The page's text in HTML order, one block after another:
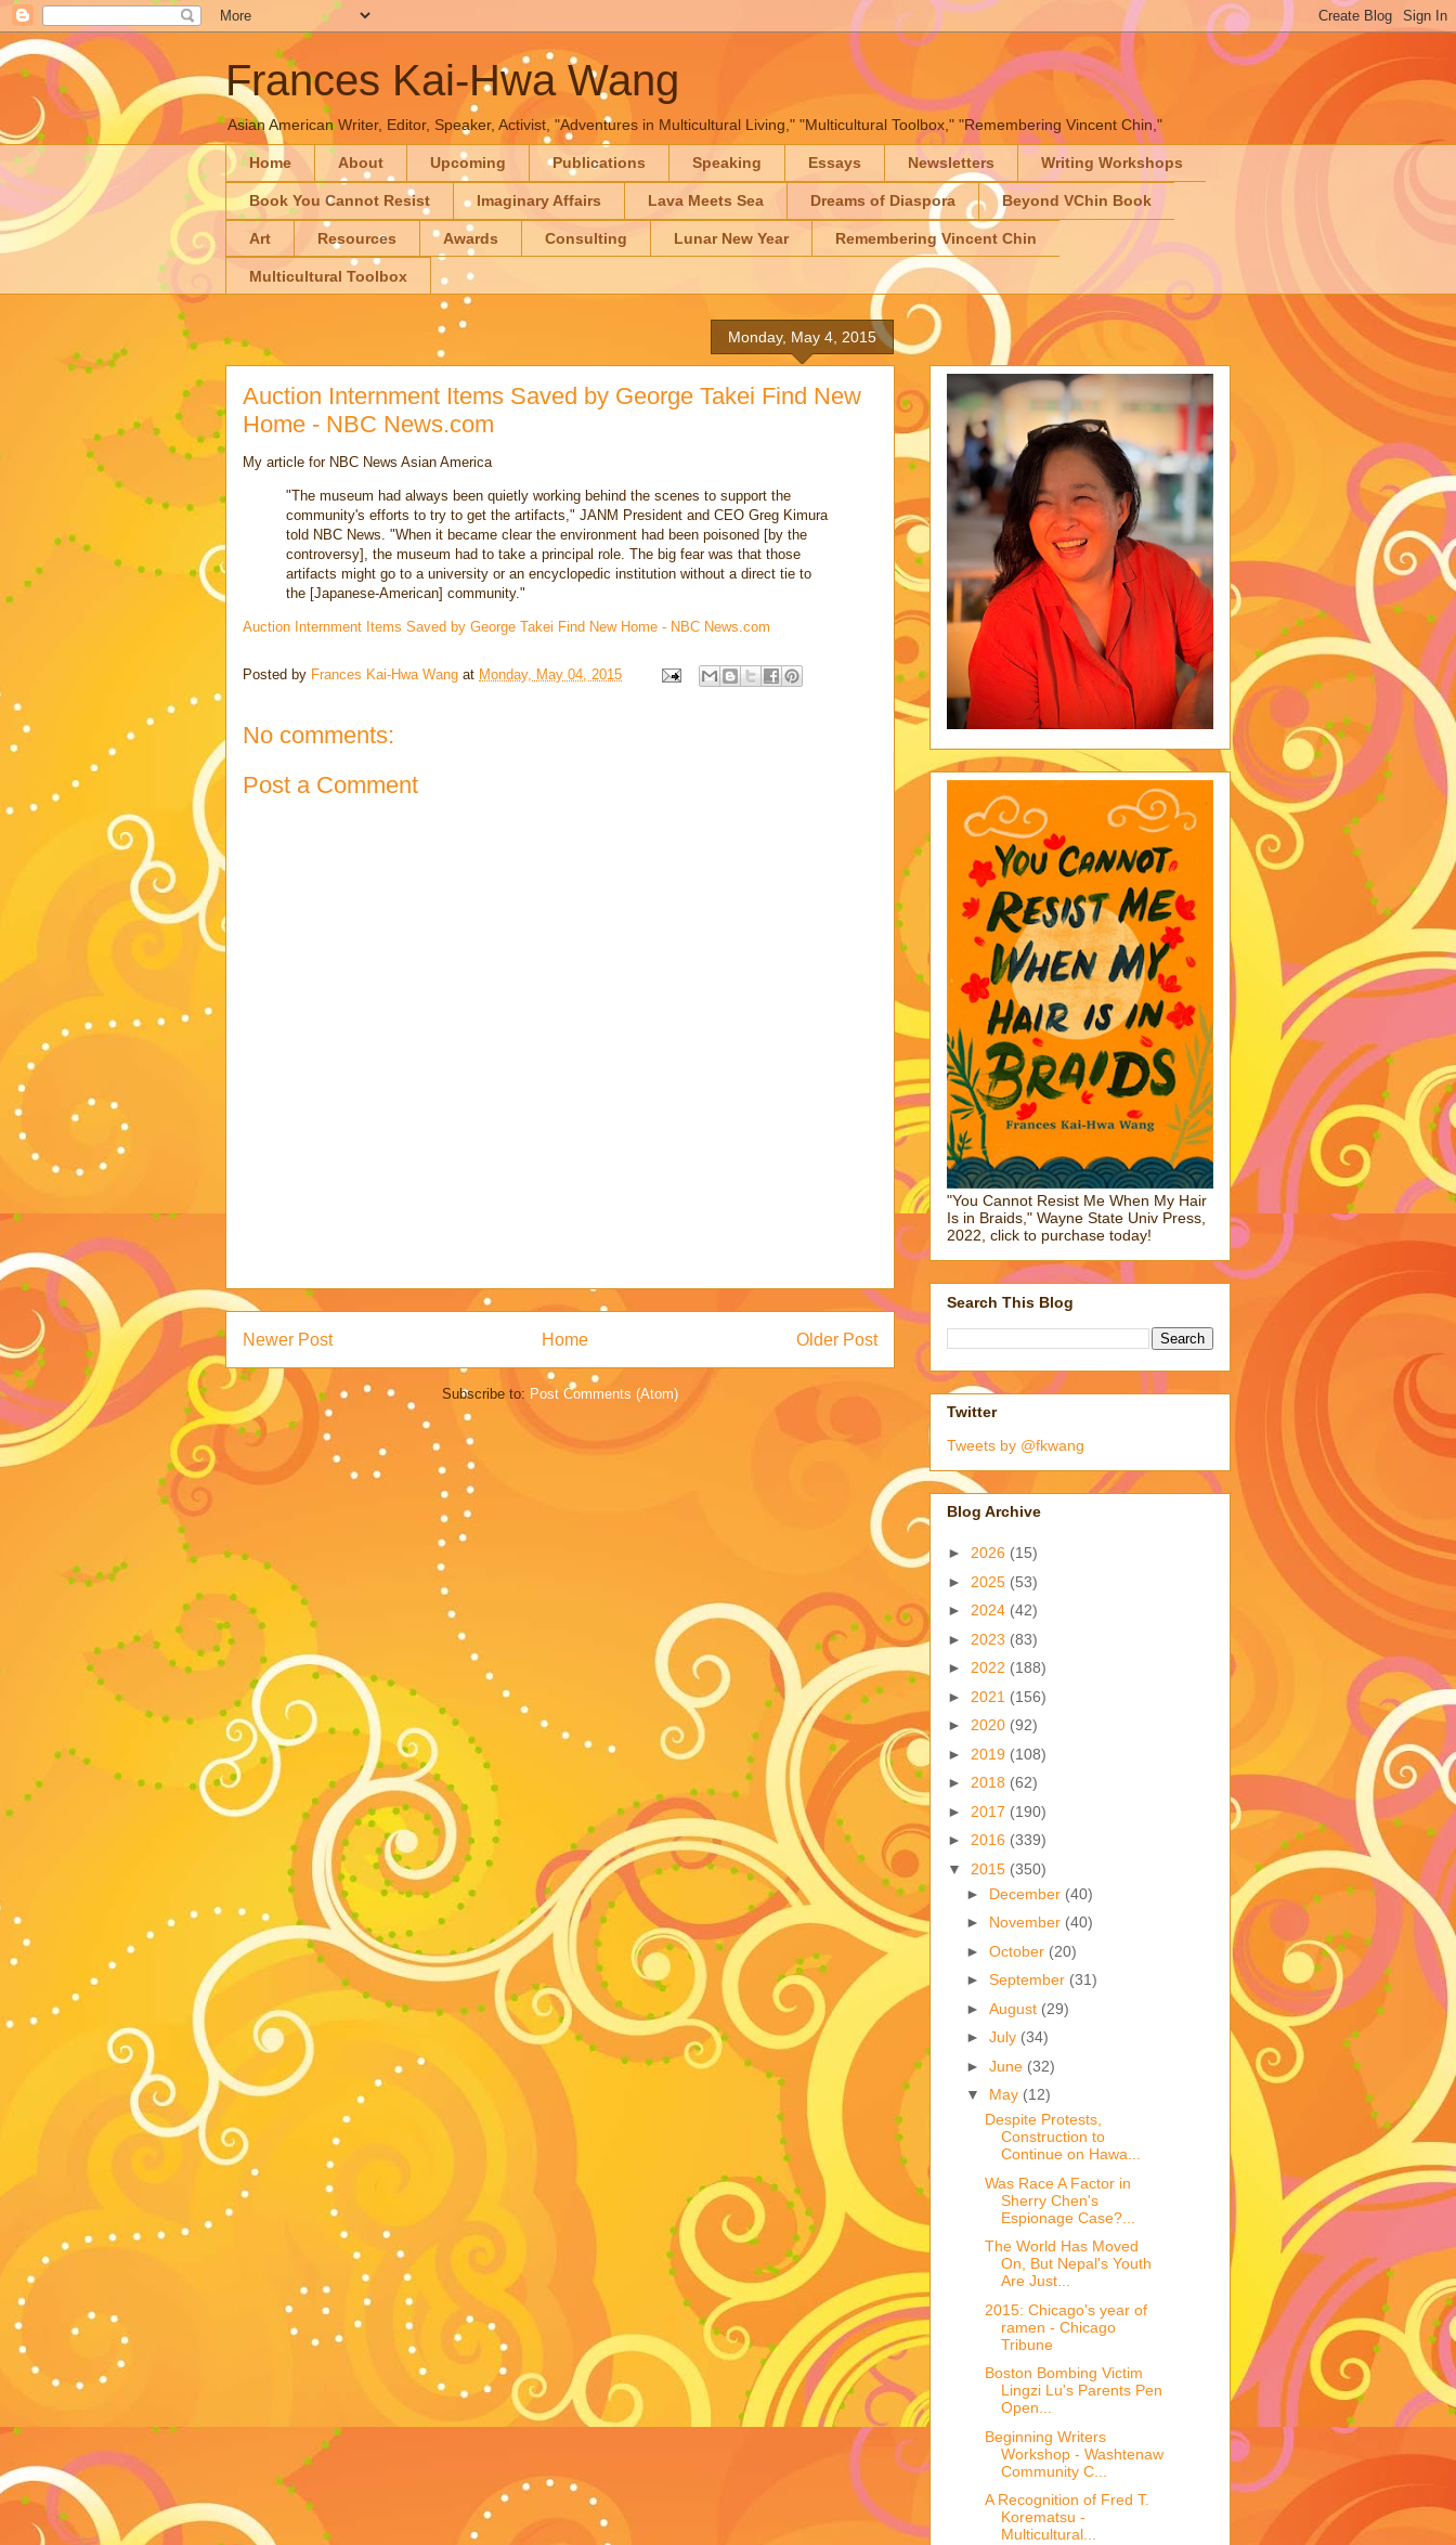
Frances Kai-Hwa Wang
Asian American Writer, Editor, Speaker, Activist, "Adventures in Multicultural Living," "Multicultural Toolbox," "Remembering Vincent Chin,"
Home About Upcoming Publications Speaking Essays Newsletters Writing Workshops
Book You Cannot Resist Imaginary Affairs Lava Meets Sea Dreams of Diaspora Beyond VChin Book
Art Resources Awards Consulting Lunar New Year Remembering Vincent Chin
Multicultural Toolbox
Monday, May 4, 2015
Auction Internment Items Saved by George Takei Find New
Home - NBC News.com
My article for NBC News Asian America
"The museum had always been quietly working behind the scenes to support the
community's efforts to try to get the artifacts," JANM President and CEO Greg Kimura
told NBC News. "When it became clear the environment had been poisoned [by the
controversy], the museum had to take a principal role. The big fear was that those
artifacts might go to a university or an encyclopedic institution without a direct tie to
the [Japanese-American] community."
Auction Internment Items Saved by George Takei Find New Home - NBC News.com
Posted by Frances Kai-Hwa Wang at Monday, May 04, 2015
No comments:
Post a Comment
Newer Post Older Post
Home
Subscribe to: Post Comments (Atom)
"You Cannot Resist Me When My Hair
Is in Braids," Wayne State Univ Press,
2022, click to purchase today!
Search This Blog
Twitter
Tweets by @fkwang
Blog Archive
► 2026 (15)
► 2025 (53)
► 2024 (42)
► 2023 (83)
► 2022 (188)
► 2021 (156)
► 2020 (92)
► 2019 (108)
► 2018 (62)
► 2017 (190)
► 2016 (339)
▼ 2015 (350)
► December (40)
► November (40)
► October (20)
► September (31)
► August (29)
► July (34)
► June (32)
▼ May (12)
Despite Protests,
Construction to
Continue on Hawa...
Was Race A Factor in
Sherry Chen's
Espionage Case?...
The World Has Moved
On, But Nepal's Youth
Are Just...
2015: Chicago's year of
ramen - Chicago
Tribune
Boston Bombing Victim
Lingzi Lu's Parents Pen
Open...
Beginning Writers
Workshop - Washtenaw
Community C...
A Recognition of Fred T.
Korematsu -
Multicultural...